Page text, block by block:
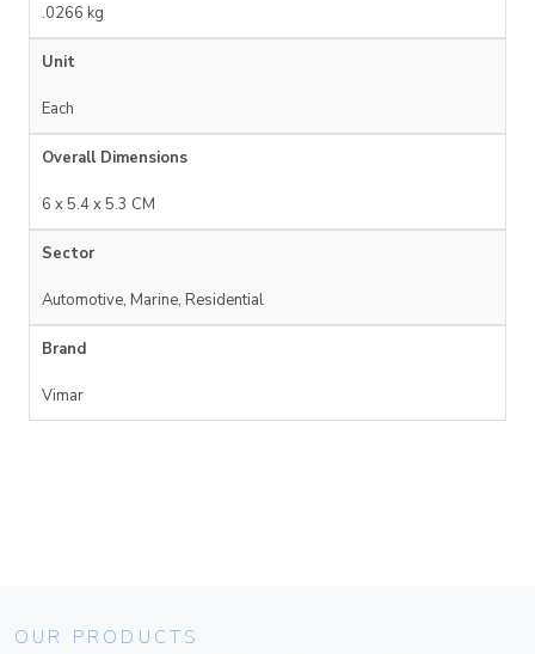
.0266 kg
Unit
Each
Overall Dimensions
6 x 5.4 x 5.3 CM
Sector
Automotive, Marine, Residential
Brand
Vimar
OUR PRODUCTS